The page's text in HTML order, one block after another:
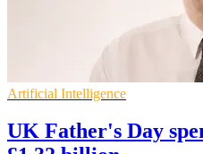
Artificial Intelligence
UK Father's Day